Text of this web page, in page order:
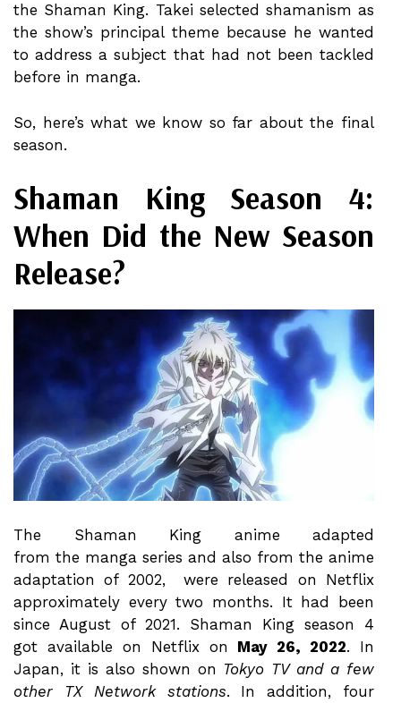
the Shaman King. Takei selected shamanism as
the show’s principal theme because he wanted
to address a subject that had not been tackled
before in manga.
So, here’s what we know so far about the final
season.
Shaman King Season 4:
When Did the New Season
Release?
The Shaman King anime adapted
from the manga series and also from the anime
adaptation of 2002, were released on Netflix
approximately every two months. It had been
since August of 2021. Shaman King season 4
got available on Netflix on May 26, 2022. In
Japan, it is also shown on Tokyo TV and a few
other TX Network stations. In addition, four